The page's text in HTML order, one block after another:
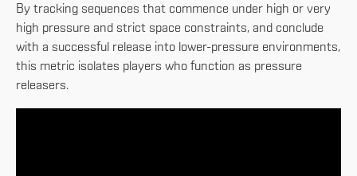
By tracking sequences that commence under high or very
high pressure and strict space constraints, and conclude
with a successful release into lower-pressure environments,
this metric isolates players who function as pressure
releasers.